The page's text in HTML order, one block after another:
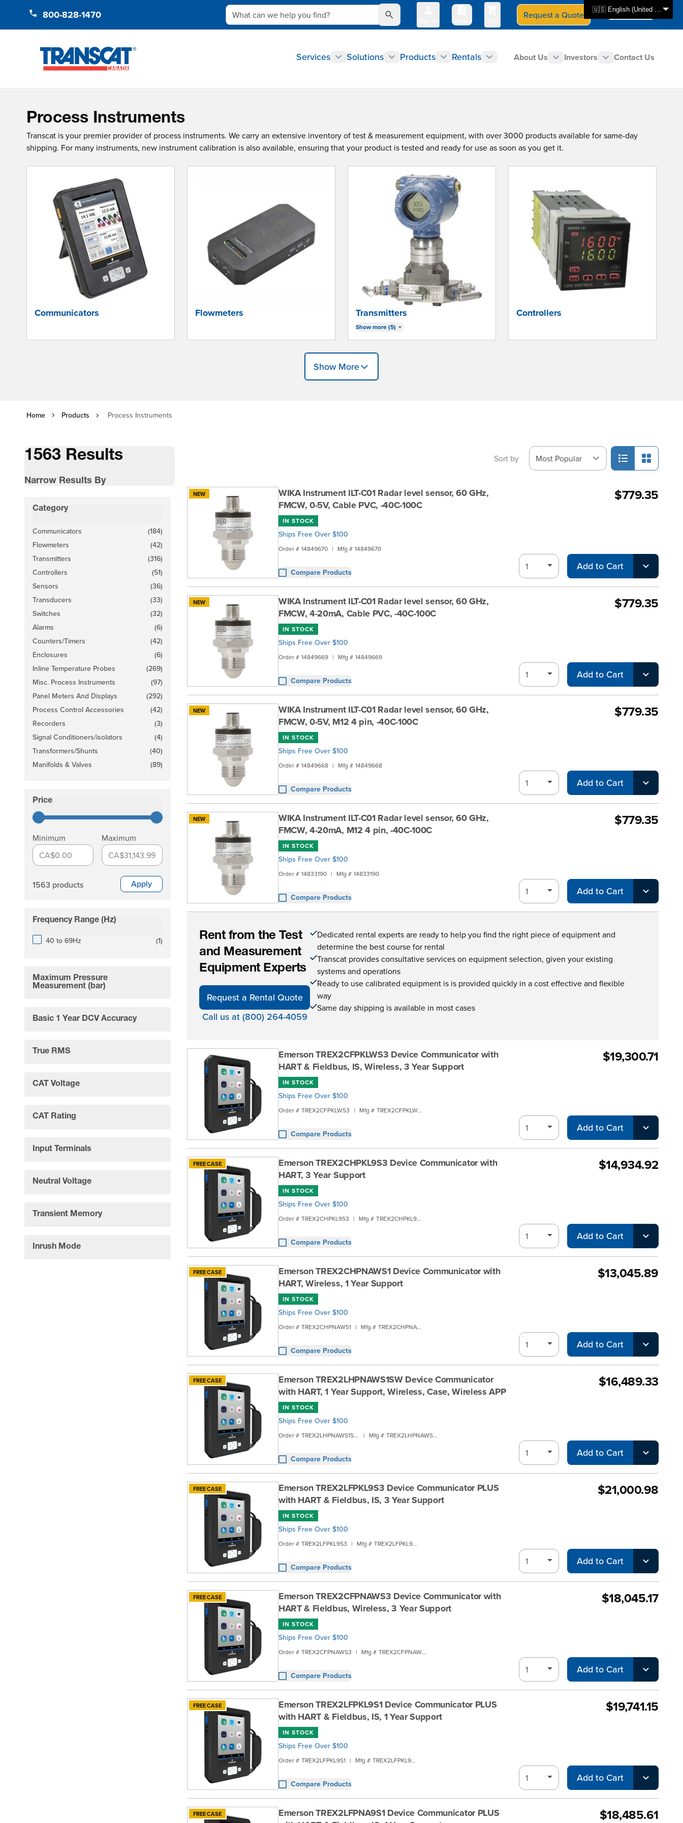
🇺🇸 English (United States)
800-828-1470 What can we help you find?
Quotes
Request a Quote Select Store
CAN - en
Services Solutions Products Rentals About Us Investors Contact Us
Process Instruments
Transcat is your premier provider of process instruments. We carry an extensive inventory of test & measurement equipment, with over 3000 products available for same-day
shipping. For many instruments, new instrument calibration is also available, ensuring that your product is tested and ready for use as soon as you get it.
Communicators Flowmeters Transmitters
Show more (5)
Controllers
Show More
Home Products Process Instruments
1563 Results
Narrow Results By
Category
Communicators (184)
products available
Flowmeters
(42)
products available
Transmitters
(316)
products available
Controllers
(51)
products available
Sensors
(36)
products available
Transducers
(33)
products available
Switches
(32)
products available
Alarms
(6)
products available
Counters/Timers
(42)
products available
Enclosures
(6)
products available
Inline Temperature Probes
(269)
products available
Misc. Process Instruments
(97)
products available
Panel Meters And Displays
(292)
products available
Process Control Accessories
(42)
products available
Recorders
(3)
products available
Signal Conditioners/isolators
(4)
products available
Transformers/Shunts
(40)
products available
Manifolds & Valves
(89)
products available
Price
Minimum
CA$0.00
Maximum
CA$31,143.99
1563 products Apply
Frequency Range (Hz)
40 to 69Hz (1products available
)
Maximum Pressure
Measurement (bar)
Basic 1 Year DCV Accuracy
True RMS
CAT Voltage
CAT Rating
Input Terminals
Neutral Voltage
Transient Memory
Inrush Mode
Sort by
NEW
WIKA Instrument ILT-C01 Radar level sensor, 60 GHz,
FMCW, 0-5V, Cable PVC, -40C-100C
IN STOCK
Ships Free Over $100
Order # 14849670 | Mfg # 14849670
Compare Products
$779.35
Add to Cart
NEW
WIKA Instrument ILT-C01 Radar level sensor, 60 GHz,
FMCW, 4-20mA, Cable PVC, -40C-100C
IN STOCK
Ships Free Over $100
Order # 14849669 | Mfg # 14849669
Compare Products
$779.35
Add to Cart
NEW
WIKA Instrument ILT-C01 Radar level sensor, 60 GHz,
FMCW, 0-5V, M12 4 pin, -40C-100C
IN STOCK
Ships Free Over $100
Order # 14849668 | Mfg # 14849668
Compare Products
$779.35
Add to Cart
NEW
WIKA Instrument ILT-C01 Radar level sensor, 60 GHz,
FMCW, 4-20mA, M12 4 pin, -40C-100C
IN STOCK
Ships Free Over $100
Order # 14833190 | Mfg # 14833190
Compare Products
$779.35
Add to Cart
Rent from the Test
and Measurement
Equipment Experts
Request a Rental Quote
Call us at (800) 264-4059
Dedicated rental experts are ready to help you find the right piece of equipment and
determine the best course for rental
Transcat provides consultative services on equipment selection, given your existing
systems and operations
Ready to use calibrated equipment is is provided quickly in a cost effective and flexible
way
Same day shipping is available in most cases
Emerson TREX2CFPKLWS3 Device Communicator with
HART & Fieldbus, IS, Wireless, 3 Year Support
IN STOCK
Ships Free Over $100
Order # TREX2CFPKLWS3 | Mfg # TREX2CFPKLWS3
Compare Products
$19,300.71
Add to Cart
FREE CASE
Emerson TREX2CHPKL9S3 Device Communicator with
HART, 3 Year Support
IN STOCK
Ships Free Over $100
Order # TREX2CHPKL9S3 | Mfg # TREX2CHPKL9S3
Compare Products
$14,934.92
Add to Cart
FREE CASE
Emerson TREX2CHPNAWS1 Device Communicator with
HART, Wireless, 1 Year Support
IN STOCK
Ships Free Over $100
Order # TREX2CHPNAWS1 | Mfg # TREX2CHPNAWS1
Compare Products
$13,045.89
Add to Cart
FREE CASE
Emerson TREX2LHPNAWS1SW Device Communicator
with HART, 1 Year Support, Wireless, Case, Wireless APP
IN STOCK
Ships Free Over $100
Order # TREX2LHPNAWS1SW | Mfg # TREX2LHPNAWS1SW
Compare Products
$16,489.33
Add to Cart
FREE CASE
Emerson TREX2LFPKL9S3 Device Communicator PLUS
with HART & Fieldbus, IS, 3 Year Support
IN STOCK
Ships Free Over $100
Order # TREX2LFPKL9S3 | Mfg # TREX2LFPKL9S3
Compare Products
$21,000.98
Add to Cart
FREE CASE
Emerson TREX2CFPNAWS3 Device Communicator with
HART & Fieldbus, Wireless, 3 Year Support
IN STOCK
Ships Free Over $100
Order # TREX2CFPNAWS3 | Mfg # TREX2CFPNAWS3
Compare Products
$18,045.17
Add to Cart
FREE CASE
Emerson TREX2LFPKL9S1 Device Communicator PLUS
with HART & Fieldbus, IS, 1 Year Support
IN STOCK
Ships Free Over $100
Order # TREX2LFPKL9S1 | Mfg # TREX2LFPKL9S1
Compare Products
$19,741.15
Add to Cart
FREE CASE
Emerson TREX2LFPNA9S1 Device Communicator PLUS
$18,485.61